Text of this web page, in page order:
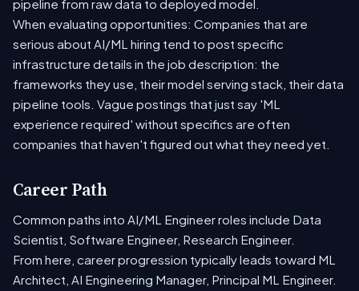
pipeline from raw data to deployed model.
When evaluating opportunities: Companies that are
serious about AI/ML hiring tend to post specific
infrastructure details in the job description: the
frameworks they use, their model serving stack, their data
pipeline tools. Vague postings that just say 'ML
experience required' without specifics are often
companies that haven't figured out what they need yet.
Career Path
Common paths into AI/ML Engineer roles include Data
Scientist, Software Engineer, Research Engineer.
From here, career progression typically leads toward ML
Architect, AI Engineering Manager, Principal ML Engineer.